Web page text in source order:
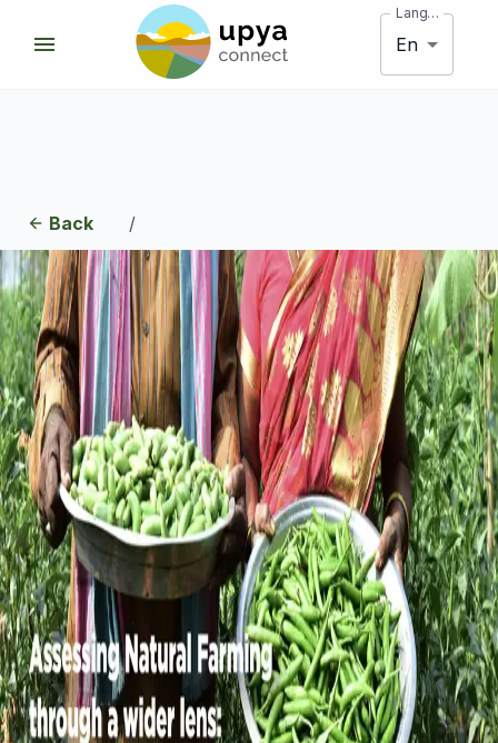
Language
En
Back /